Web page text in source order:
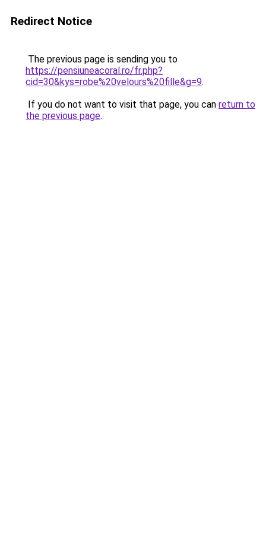
Redirect Notice
The previous page is sending you to
https://pensiuneacoral.ro/fr.php?
cid=30&kys=robe%20velours%20fille&g=9.
If you do not want to visit that page, you can return to
the previous page.